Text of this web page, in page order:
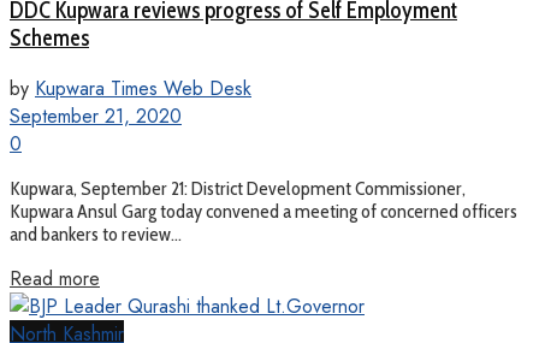
DDC Kupwara reviews progress of Self Employment
Schemes
by Kupwara Times Web Desk
September 21, 2020
0
Kupwara, September 21: District Development Commissioner,
Kupwara Ansul Garg today convened a meeting of concerned officers
and bankers to review...
Read more
North Kashmir